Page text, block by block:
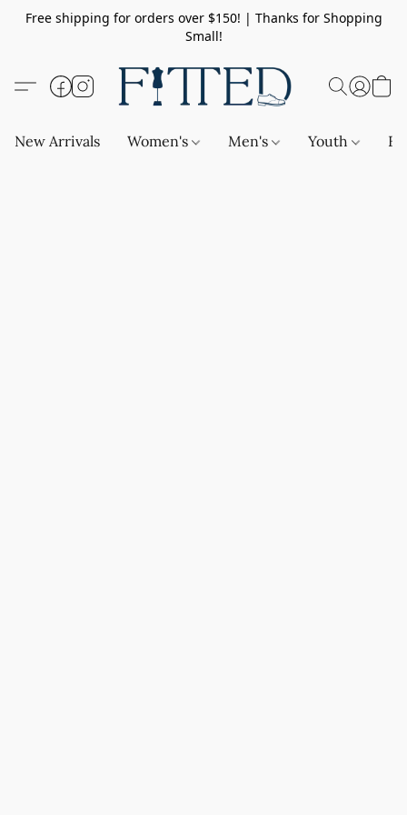
Free shipping for orders over $150! | Thanks for Shopping
Small!
New Arrivals Women's Men's Youth